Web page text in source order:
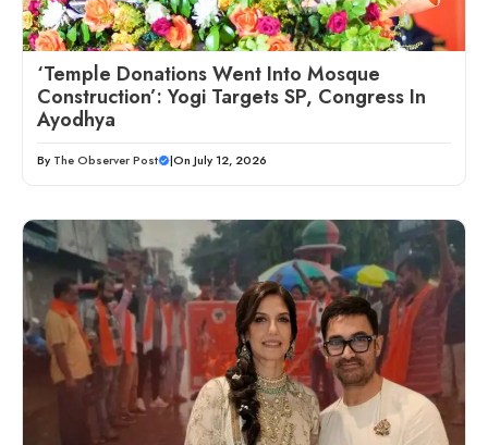
‘Temple Donations Went Into Mosque
Construction’: Yogi Targets SP, Congress In
Ayodhya
By The Observer Post |On July 12, 2026